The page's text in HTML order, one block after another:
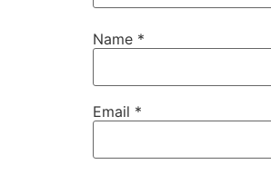
Name *
Email *